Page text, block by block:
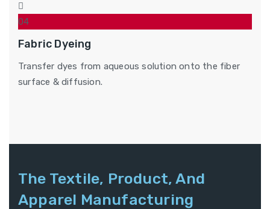
04
Fabric Dyeing
Transfer dyes from aqueous solution onto the fiber
surface & diffusion.
The Textile, Product, And
Apparel Manufacturing